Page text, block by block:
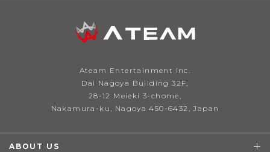
Ateam Entertainment Inc.
Dai Nagoya Building 32F,
28-12 Meieki 3-chome,
Nakamura-ku, Nagoya 450-6432, Japan
ABOUT US